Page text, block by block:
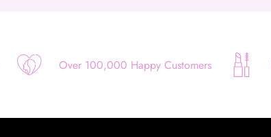
Over 100,000 Happy Customers